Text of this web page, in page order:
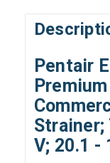
Pentair
Strainer;
V; 20.1 -